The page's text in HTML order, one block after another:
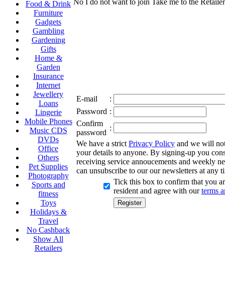
Food & Drink
Furniture
Gadgets
Gambling
Gardening
Gifts
Home &
Garden
Insurance
Internet
Jewellery
Loans
Lingerie
Mobile Phones
Music CDS
DVDs
Office
Others
Pet Supplies
Photography
Sports and
fitness
Toys
Holidays &
Travel
No Cashback
Show All
Retailers
No I do not want to join Take me to the Retailer
E-mail
:
Password :
Confirm
password
:
We have a strict Privacy Policy and we will
your details to anyone. By signing-up you
receiving service annoucements and weekly
can unsubscribe to our our newsletters at any
Tick this box to confirm that you
resident and agree with ourterms